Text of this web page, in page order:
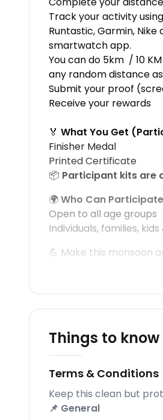
Track your activity
Runtastic, Garmin,
smartwatch app.
You can do 5km / 10
any random distance
Submit your proof
Receive your rewards
🏅 What You Get
Finisher Medal
Printed Certificate
📦 Participant kits are
🌍Who Can
Open to all age groups
Individuals, families,
💪 Make this monsoon
Things to know
Terms & Conditions
Keep this clean but
📌 General